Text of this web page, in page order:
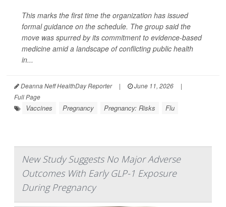
This marks the first time the organization has issued
formal guidance on the schedule. The group said the
move was spurred by its commitment to evidence-based
medicine amid a landscape of conflicting public health
in...
Deanna Neff HealthDay Reporter | June 11, 2026
|
Full Page
Vaccines Pregnancy Pregnancy: Risks Flu
New Study Suggests No Major Adverse
Outcomes With Early GLP-1 Exposure
During Pregnancy